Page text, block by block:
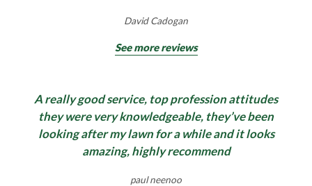
David Cadogan
See more reviews
A really good service, top profession attitudes
they were very knowledgeable, they’ve been
looking after my lawn for a while and it looks
amazing, highly recommend
paul neenoo